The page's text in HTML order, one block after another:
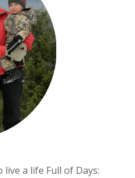
a life Full of Days: